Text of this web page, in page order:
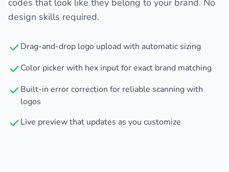
codes that look like they belong to your brand. No
design skills required.
Drag-and-drop logo upload with automatic sizing
Color picker with hex input for exact brand matching
Built-in error correction for reliable scanning with
logos
Live preview that updates as you customize